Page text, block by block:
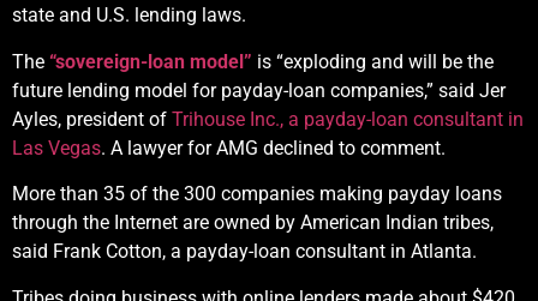
state and U.S. lending laws.
The “sovereign-loan model” is “exploding and will be the
future lending model for payday-loan companies,” said Jer
Ayles, president of Trihouse Inc., a payday-loan consultant in
Las Vegas. A lawyer for AMG declined to comment.
More than 35 of the 300 companies making payday loans
through the Internet are owned by American Indian tribes,
said Frank Cotton, a payday-loan consultant in Atlanta.